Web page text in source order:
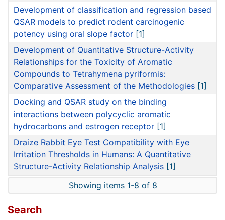
Development of classification and regression based
QSAR models to predict rodent carcinogenic
potency using oral slope factor [1]
Development of Quantitative Structure-Activity
Relationships for the Toxicity of Aromatic
Compounds to Tetrahymena pyriformis:
Comparative Assessment of the Methodologies [1]
Docking and QSAR study on the binding
interactions between polycyclic aromatic
hydrocarbons and estrogen receptor [1]
Draize Rabbit Eye Test Compatibility with Eye
Irritation Thresholds in Humans: A Quantitative
Structure-Activity Relationship Analysis [1]
Showing items 1-8 of 8
Search